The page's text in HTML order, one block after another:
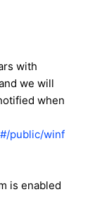
with
we will
when
public/winf
is enabled